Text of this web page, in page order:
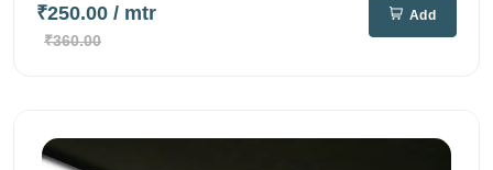
₹250.00 / mtr
₹360.00
Add